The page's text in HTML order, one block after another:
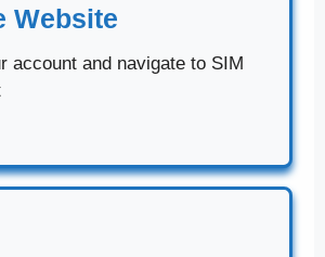
Website
account and navigate to SIM